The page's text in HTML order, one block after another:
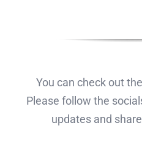
You can check out
Please follow the
updates and